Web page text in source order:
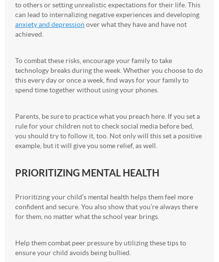
to others or setting unrealistic expectations for their life. This
can lead to internalizing negative experiences and developing
anxiety and depression over what they have and have not
achieved.
To combat these risks, encourage your family to take
technology breaks during the week. Whether you choose to do
this every day or once a week, find ways for your family to
spend time together without using your phones.
Parents, be sure to practice what you preach here. If you set a
rule for your children not to check social media before bed,
you should try to follow it, too. Not only will this set a positive
example, but it will give you some relief, as well.
PRIORITIZING MENTAL HEALTH
Prioritizing your child’s mental health helps them feel more
confident and secure. You also show that you’re always there
for them, no matter what the school year brings.
Help them combat peer pressure by utilizing these tips to
ensure your child avoids being bullied.